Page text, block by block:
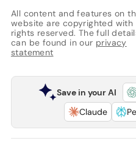
All content and features on
website are copyrighted with
rights reserved. The full
can be found in our privacy
statement
Save in your AI
Claude